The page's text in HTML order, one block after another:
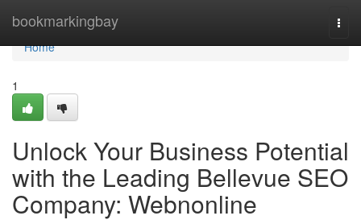
bookmarkingbay
Home
Home
1
Unlock Your Business Potential
with the Leading Bellevue SEO
Company: Webnonline